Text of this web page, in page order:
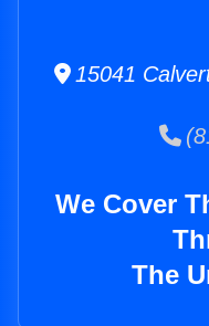
15041
We Cover
The